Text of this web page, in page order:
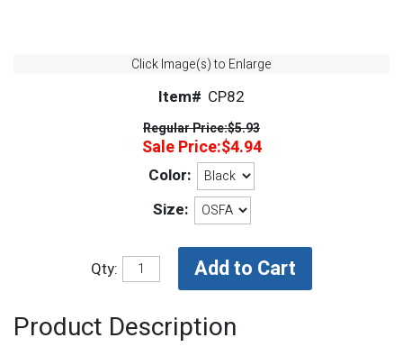
Click Image(s) to Enlarge
Item# CP82
Regular Price:$5.93
Sale Price:$4.94
Color:
Size:
Qty:
Product Description